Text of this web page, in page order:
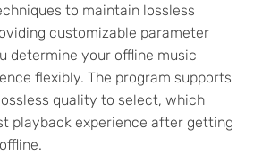
to maintain lossless
customizable parameter
determine your offline music
flexibly. The program supports
quality to select, which
playback experience after getting